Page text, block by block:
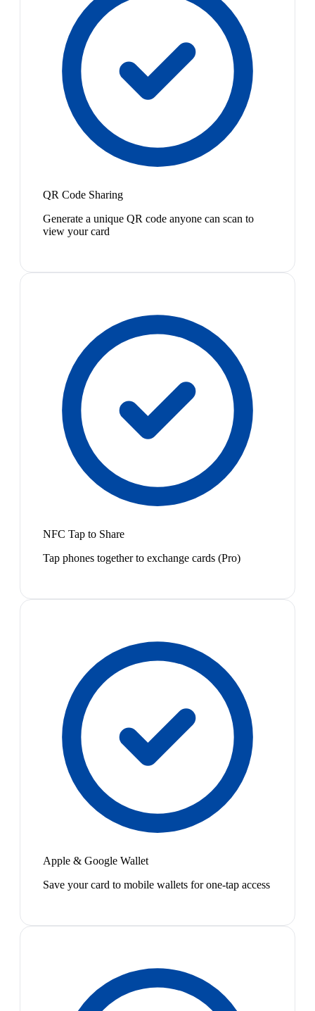
QR Code Sharing
Generate a unique QR code anyone can scan to
view your card
NFC Tap to Share
Tap phones together to exchange cards (Pro)
Apple & Google Wallet
Save your card to mobile wallets for one-tap access